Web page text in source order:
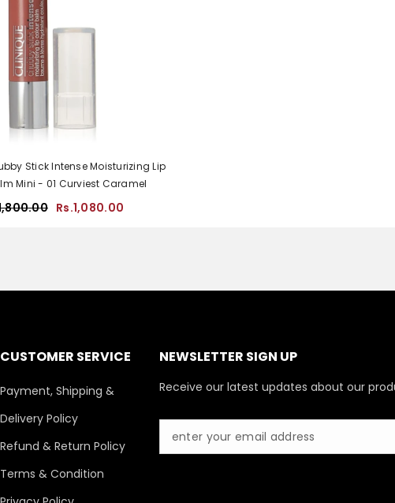
Stick Intense Moisturizing Lip
Mini - 01 Curviest Caramel
Rs.1,080.00
CUSTOMER SERVICE
Payment, Shipping &
Delivery Policy
Refund & Return Policy
Terms & Condition
NEWSLETTER SIGN UP
Receive our latest updates about our